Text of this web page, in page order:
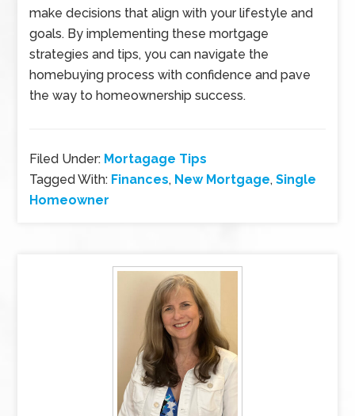
make decisions that align with your lifestyle and
goals. By implementing these mortgage
strategies and tips, you can navigate the
homebuying process with confidence and pave
the way to homeownership success.
Filed Under: Mortagage Tips
Tagged With: Finances, New Mortgage,Single
Homeowner